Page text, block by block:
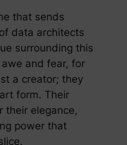
that sends
data architects
surrounding this
and fear, for
a creator; they
form. Their
their elegance,
power that